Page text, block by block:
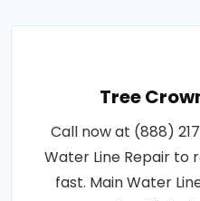
Tree
Call now at (888)
Water Line Repair to
fast. Main Water